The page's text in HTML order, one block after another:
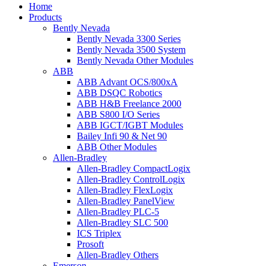
Home
Products
Bently Nevada
Bently Nevada 3300 Series
Bently Nevada 3500 System
Bently Nevada Other Modules
ABB
ABB Advant OCS/800xA
ABB DSQC Robotics
ABB H&B Freelance 2000
ABB S800 I/O Series
ABB IGCT/IGBT Modules
Bailey Infi 90 & Net 90
ABB Other Modules
Allen-Bradley
Allen-Bradley CompactLogix
Allen-Bradley ControlLogix
Allen-Bradley FlexLogix
Allen-Bradley PanelView
Allen-Bradley PLC-5
Allen-Bradley SLC 500
ICS Triplex
Prosoft
Allen-Bradley Others